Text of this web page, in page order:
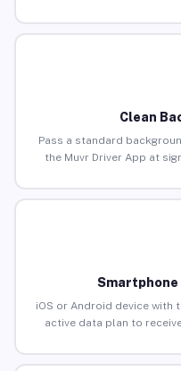
Clean
Pass a standard
the Muvr Driver App at
Smartphone
iOS or Android device with
active data plan to